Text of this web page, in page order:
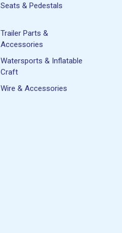
Seats & Pedestals
Trailer Parts &
Accessories
Watersports & Inflatable
Craft
Wire & Accessories